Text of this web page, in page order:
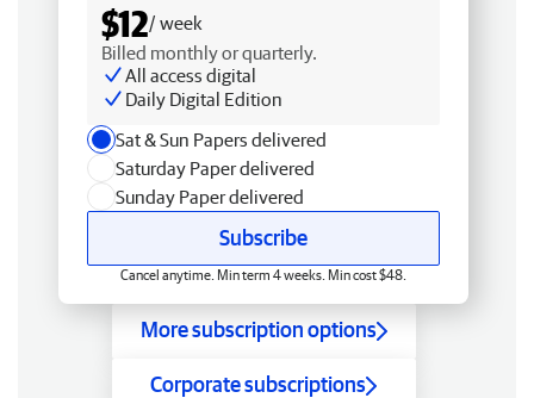
$12/ week
Billed monthly or quarterly.
All access digital
Daily Digital Edition
Sat & Sun Papers delivered
Saturday Paper delivered
Sunday Paper delivered
Subscribe
Cancel anytime. Min term 4 weeks. Min cost $48.
More subscription options
Corporate subscriptions